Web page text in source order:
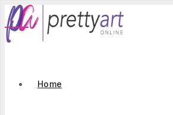
Skip
to
content
Home